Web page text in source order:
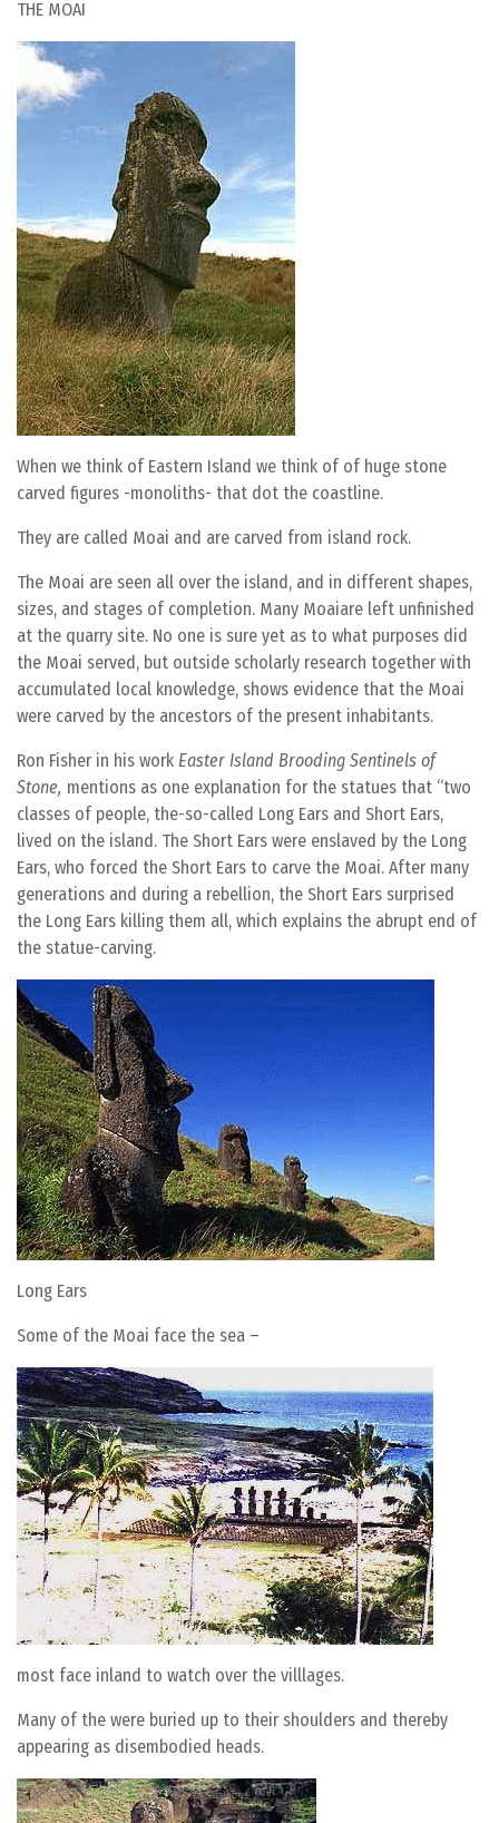
THE MOAI
When we think of Eastern Island we think of of huge stone
carved figures -monoliths- that dot the coastline.
They are called Moai and are carved from island rock.
The Moai are seen all over the island, and in different shapes,
sizes, and stages of completion. Many Moaiare left unfinished
at the quarry site. No one is sure yet as to what purposes did
the Moai served, but outside scholarly research together with
accumulated local knowledge, shows evidence that the Moai
were carved by the ancestors of the present inhabitants.
Ron Fisher in his work Easter Island Brooding Sentinels of
Stone, mentions as one explanation for the statues that “two
classes of people, the-so-called Long Ears and Short Ears,
lived on the island. The Short Ears were enslaved by the Long
Ears, who forced the Short Ears to carve the Moai. After many
generations and during a rebellion, the Short Ears surprised
the Long Ears killing them all, which explains the abrupt end of
the statue-carving.
Long Ears
Some of the Moai face the sea –
most face inland to watch over the villlages.
Many of the were buried up to their shoulders and thereby
appearing as disembodied heads.